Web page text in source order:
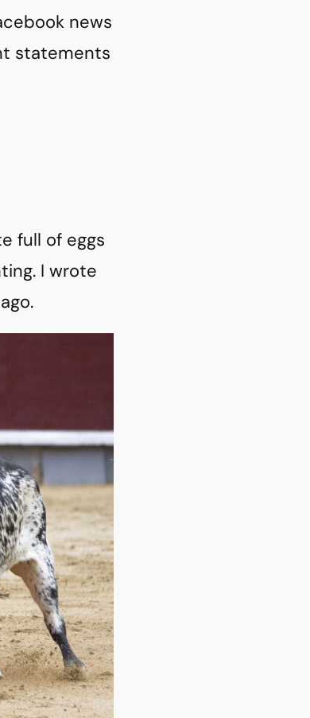
news
statements
full of eggs
I wrote